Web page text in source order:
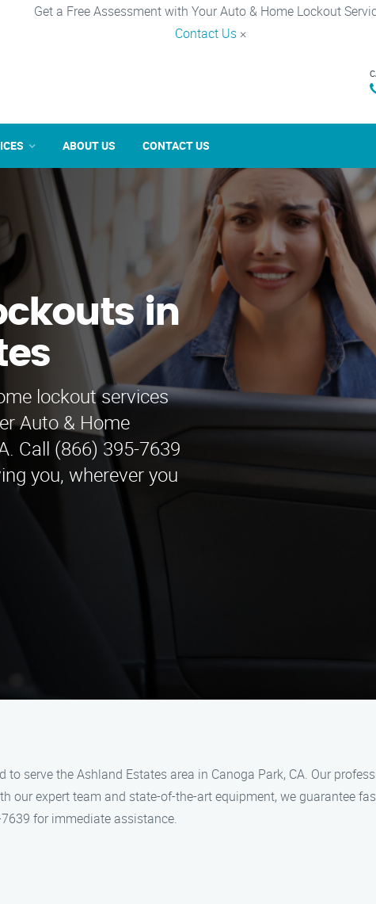
Get a Free Assessment with Your Auto & Home Lockout
Contact Us ×
ABOUT US CONTACT US
in
lockout services
Auto & Home
Call (866) 395-7639
you, wherever you
to serve the Ashland Estates area in Canoga Park, CA. Our
our expert team and state-of-the-art equipment, we guarantee
for immediate assistance.